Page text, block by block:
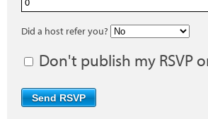
Did a host refer you?
Don't publish my RSVP